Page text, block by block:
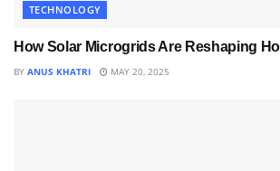
TECHNOLOGY
How Solar Microgrids Are Reshaping
BY ANUS KHATRI MAY 20, 2025